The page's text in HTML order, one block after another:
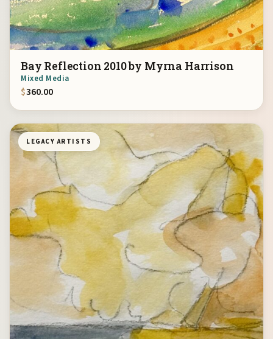
Bay Reflection 2010 by Myrna Harrison
Mixed Media
$360.00
LEGACY ARTISTS